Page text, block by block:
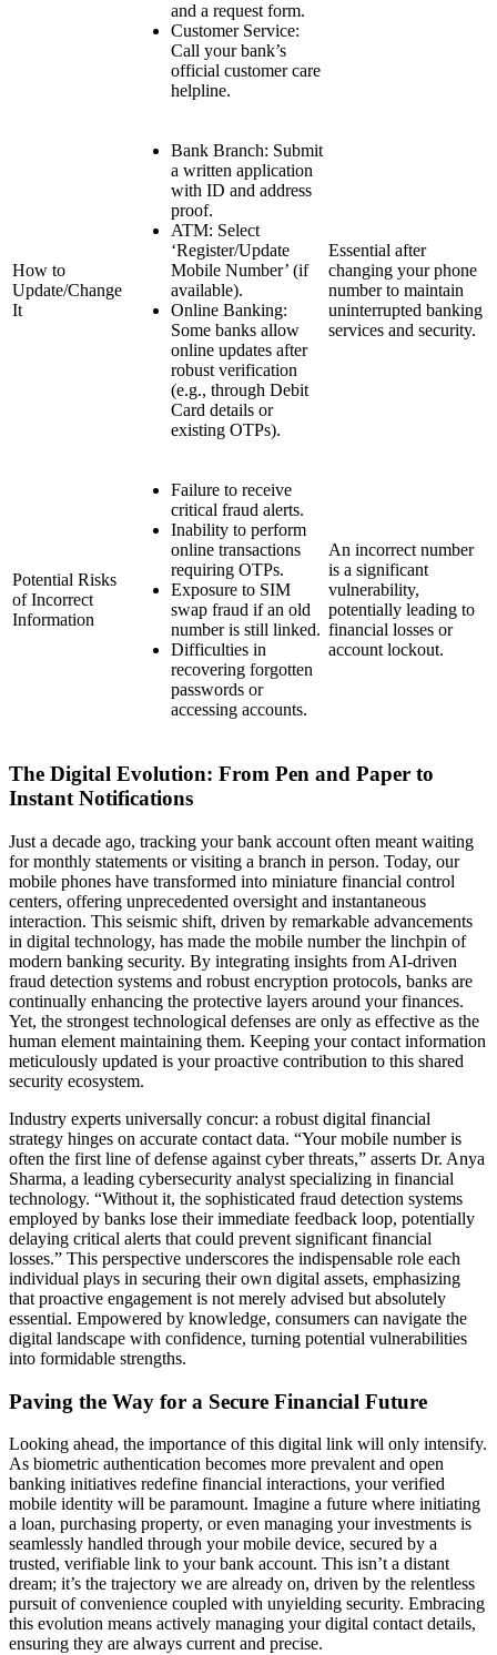
and a request form.
Customer Service:
Call your bank’s
official customer care
helpline.
How to
Update/Change
It
Bank Branch: Submit
a written application
with ID and address
proof.
ATM: Select
‘Register/Update
Mobile Number’ (if
available).
Online Banking:
Some banks allow
online updates after
robust verification
(e.g., through Debit
Card details or
existing OTPs).
Essential after
changing your phone
number to maintain
uninterrupted banking
services and security.
Potential Risks
of Incorrect
Information
Failure to receive
critical fraud alerts.
Inability to perform
online transactions
requiring OTPs.
Exposure to SIM
swap fraud if an old
number is still linked.
Difficulties in
recovering forgotten
passwords or
accessing accounts.
An incorrect number
is a significant
vulnerability,
potentially leading to
financial losses or
account lockout.
The Digital Evolution: From Pen and Paper to
Instant Notifications
Just a decade ago, tracking your bank account often meant waiting
for monthly statements or visiting a branch in person. Today, our
mobile phones have transformed into miniature financial control
centers, offering unprecedented oversight and instantaneous
interaction. This seismic shift, driven by remarkable advancements
in digital technology, has made the mobile number the linchpin of
modern banking security. By integrating insights from AI-driven
fraud detection systems and robust encryption protocols, banks are
continually enhancing the protective layers around your finances.
Yet, the strongest technological defenses are only as effective as the
human element maintaining them. Keeping your contact information
meticulously updated is your proactive contribution to this shared
security ecosystem.
Industry experts universally concur: a robust digital financial
strategy hinges on accurate contact data. “Your mobile number is
often the first line of defense against cyber threats,” asserts Dr. Anya
Sharma, a leading cybersecurity analyst specializing in financial
technology. “Without it, the sophisticated fraud detection systems
employed by banks lose their immediate feedback loop, potentially
delaying critical alerts that could prevent significant financial
losses.” This perspective underscores the indispensable role each
individual plays in securing their own digital assets, emphasizing
that proactive engagement is not merely advised but absolutely
essential. Empowered by knowledge, consumers can navigate the
digital landscape with confidence, turning potential vulnerabilities
into formidable strengths.
Paving the Way for a Secure Financial Future
Looking ahead, the importance of this digital link will only intensify.
As biometric authentication becomes more prevalent and open
banking initiatives redefine financial interactions, your verified
mobile identity will be paramount. Imagine a future where initiating
a loan, purchasing property, or even managing your investments is
seamlessly handled through your mobile device, secured by a
trusted, verifiable link to your bank account. This isn’t a distant
dream; it’s the trajectory we are already on, driven by the relentless
pursuit of convenience coupled with unyielding security. Embracing
this evolution means actively managing your digital contact details,
ensuring they are always current and precise.